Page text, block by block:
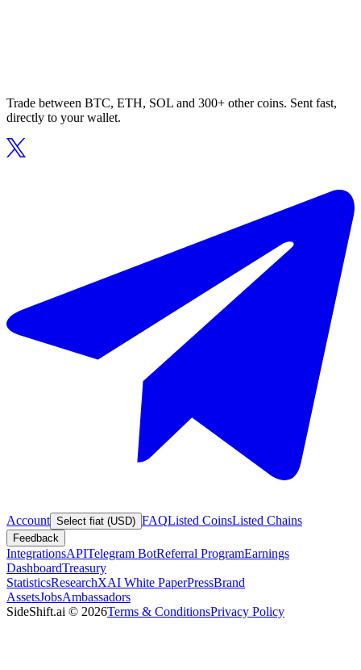
Trade between BTC, ETH, SOL and 300+ other coins. Sent fast,
directly to your wallet.
Account Select fiat (USD) FAQListed CoinsListed Chains
Feedback
IntegrationsAPITelegram BotReferral ProgramEarnings
DashboardTreasury
StatisticsResearchXAI White PaperPressBrand
AssetsJobsAmbassadors
SideShift.ai © 2026Terms & ConditionsPrivacy Policy